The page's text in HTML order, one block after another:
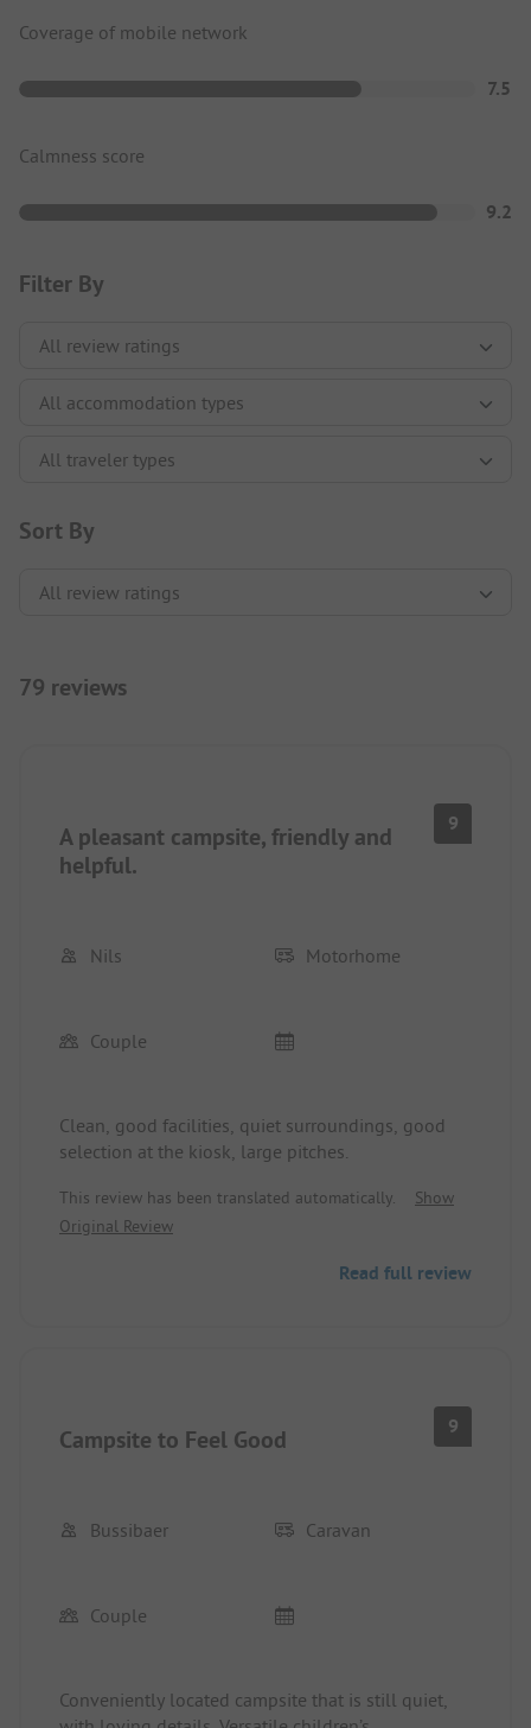
Coverage of mobile network
7.5
Calmness score
9.2
Filter By
Sort By
79 reviews
A pleasant campsite, friendly and
helpful.
9
Nils Motorhome
Couple
Clean, good facilities, quiet surroundings, good
selection at the kiosk, large pitches.
This review has been translated automatically.
Show
Original Review
Read full review
Campsite to Feel Good 9
Bussibaer Caravan
Couple
Conveniently located campsite that is still quiet,